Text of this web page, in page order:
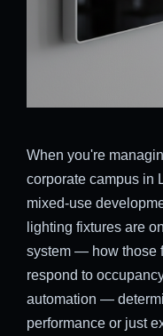
When you're
corporate campus in
mixed-use
lighting fixtures are
system — how those
respond to
automation —
performance or just